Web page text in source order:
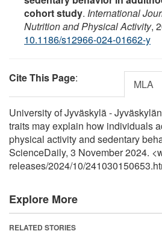
cohort study. International
Nutrition and Physical Activity,
10.1186/s12966-024-01662-y
Cite This Page: MLA
University of Jyväskylä -
traits may explain how individuals
physical activity and sedentary
ScienceDaily, 3 November 2024.
releases/2024/10/
Explore More
RELATED STORIES